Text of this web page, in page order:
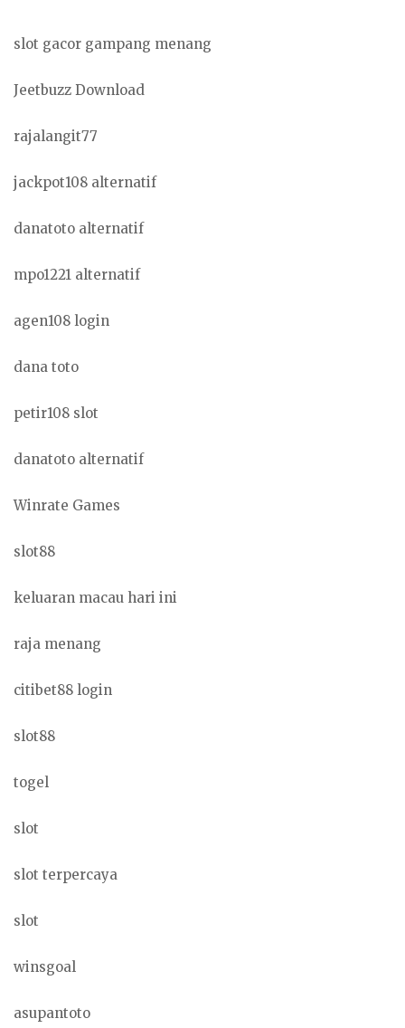
slot gacor gampang menang
Jeetbuzz Download
rajalangit77
jackpot108 alternatif
danatoto alternatif
mpo1221 alternatif
agen108 login
dana toto
petir108 slot
danatoto alternatif
Winrate Games
slot88
keluaran macau hari ini
raja menang
citibet88 login
slot88
togel
slot
slot terpercaya
slot
winsgoal
asupantoto